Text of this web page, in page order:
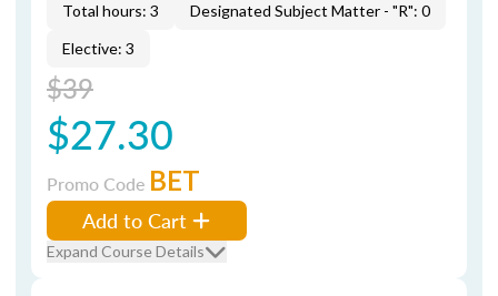
Total hours: 3
Designated Subject Matter - "R": 0
Elective: 3
$39
$27.30
Promo Code BET
Add to Cart
Expand Course Details